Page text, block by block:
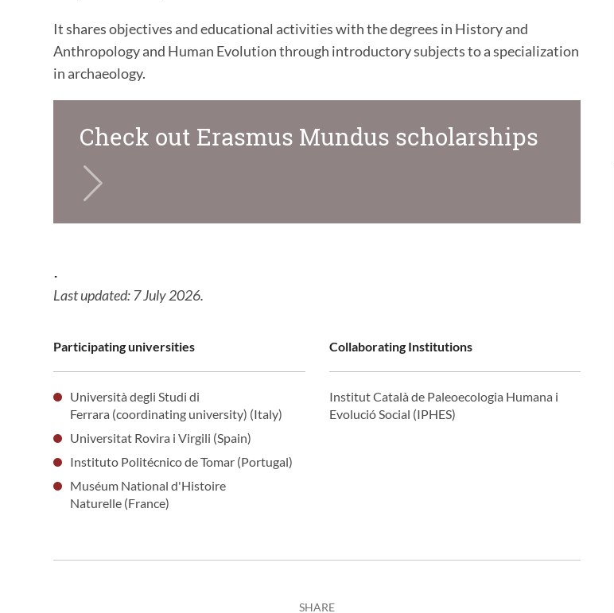
It shares objectives and educational activities with the degrees in History and
Anthropology and Human Evolution through introductory subjects to a specialization
in archaeology.
Check out Erasmus Mundus scholarships
.
Last updated: 7 July 2026.
Participating universities
Università degli Studi di
Ferrara (coordinating university) (Italy)
Universitat Rovira i Virgili (Spain)
Instituto Politécnico de Tomar (Portugal)
Muséum National d'Histoire
Naturelle (France)
Collaborating Institutions
Institut Català de Paleoecologia Humana i
Evolució Social (IPHES)
SHARE